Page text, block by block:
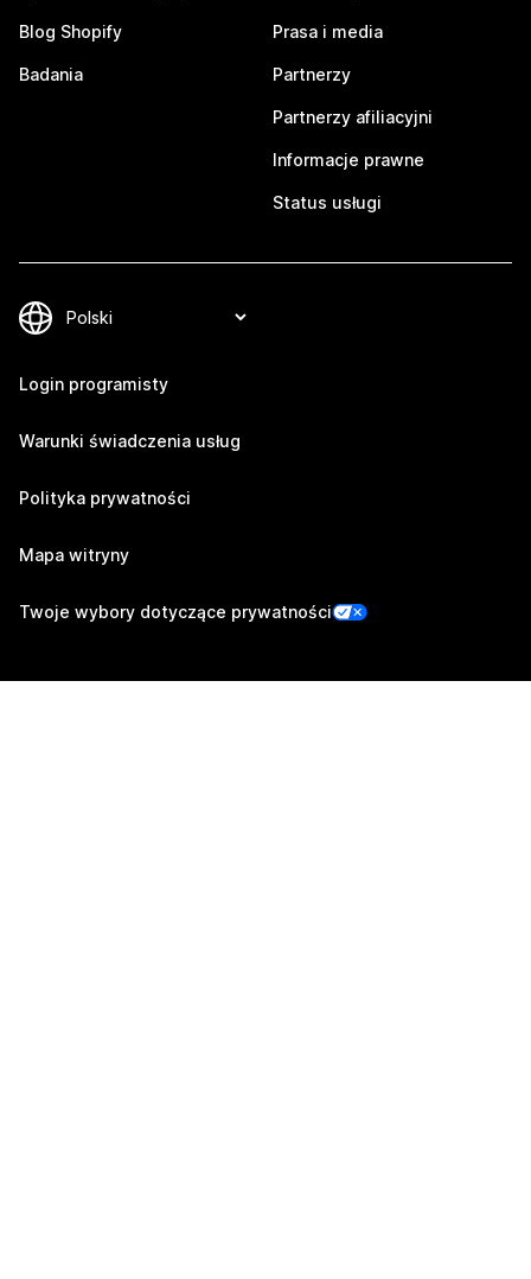
Blog Shopify
Badania
Prasa i media
Partnerzy
Partnerzy afiliacyjni
Informacje prawne
Status usługi
Login programisty
Warunki świadczenia usług
Polityka prywatności
Mapa witryny
Twoje wybory dotyczące prywatności